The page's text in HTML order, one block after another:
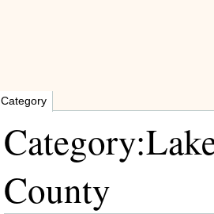
Category
County